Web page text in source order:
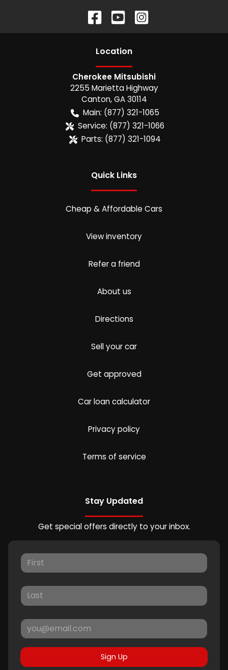
Location
Cherokee Mitsubishi
2255 Marietta Highway
Canton,GA 30114
Main: (877) 321-1065
Service: (877) 321-1066
Parts: (877) 321-1094
Quick Links
Cheap & Affordable Cars
View inventory
Refer a friend
About us
Directions
Sell your car
Get approved
Car loan calculator
Privacy policy
Terms of service
Stay Updated
Get special offers directly to your inbox.
Sign Up